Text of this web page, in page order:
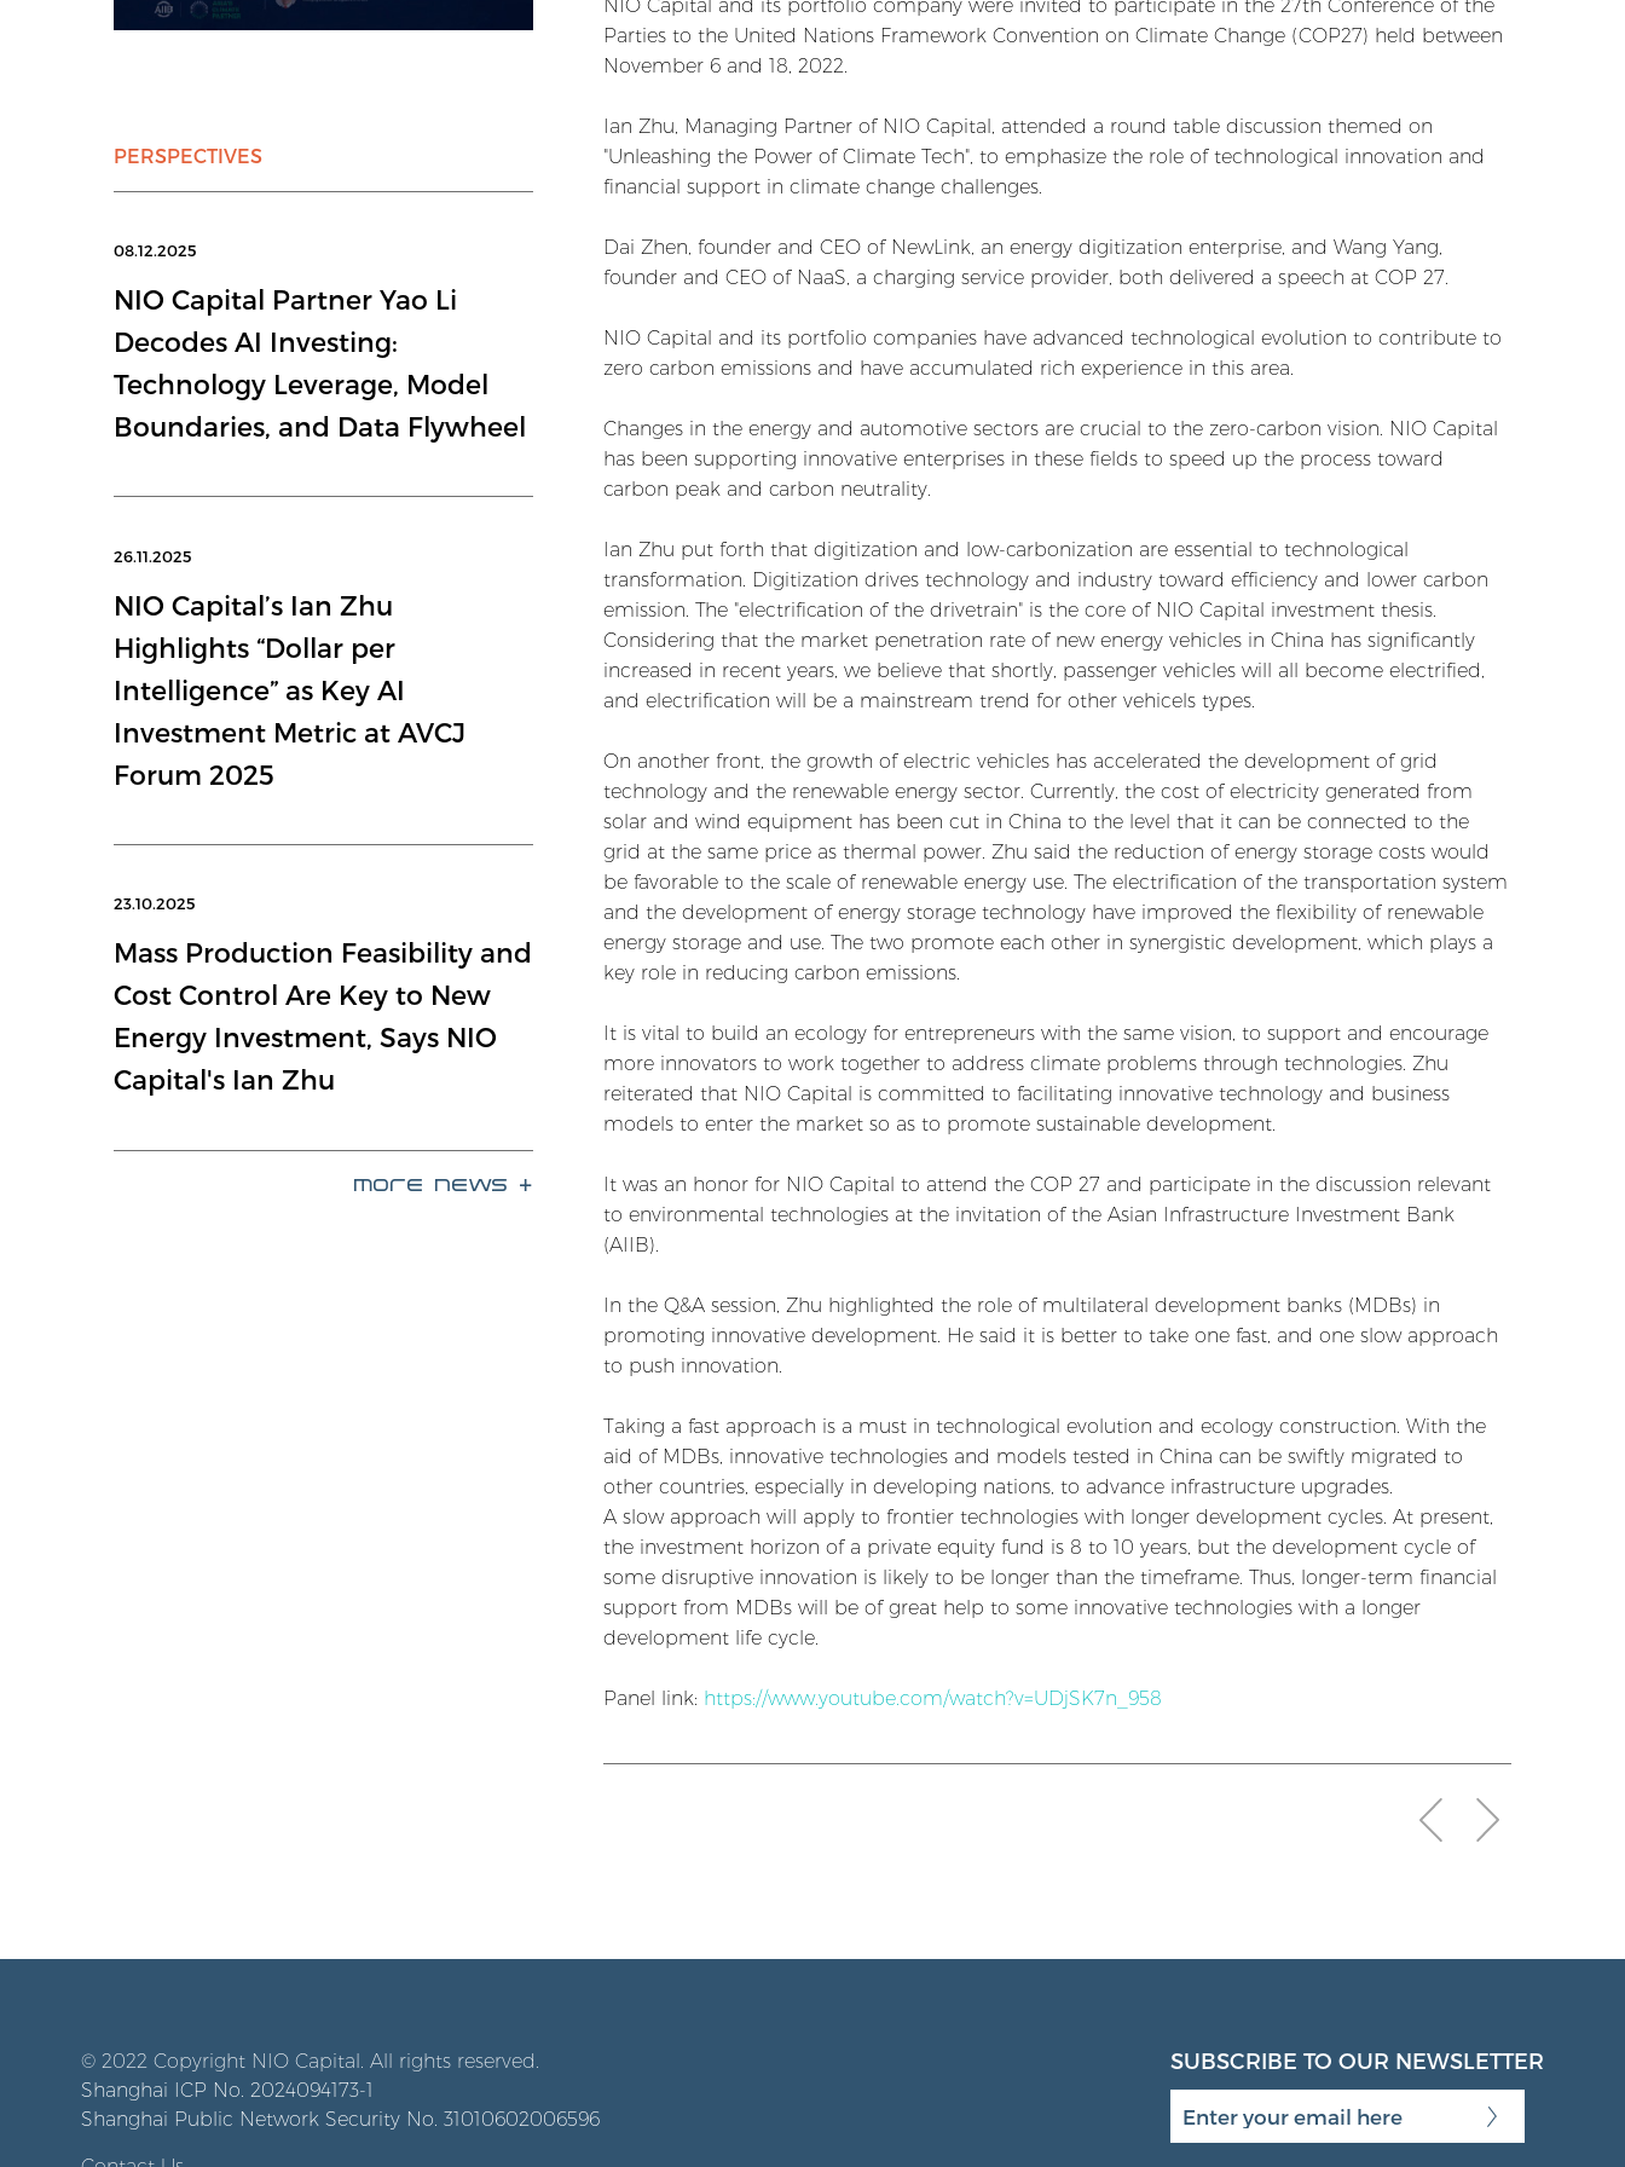
PERSPECTIVES
08.12.2025
NIO Capital Partner Yao Li
Decodes AI Investing:
Technology Leverage, Model
Boundaries, and Data Flywheel
26.11.2025
NIO Capital’s Ian Zhu
Highlights “Dollar per
Intelligence” as Key AI
Investment Metric at AVCJ
Forum 2025
23.10.2025
Mass Production Feasibility and
Cost Control Are Key to New
Energy Investment, Says NIO
Capital's Ian Zhu
more news +
NIO Capital and its portfolio company were invited to participate in the 27th Conference of the
Parties to the United Nations Framework Convention on Climate Change (COP27) held between
November 6 and 18, 2022.
Ian Zhu, Managing Partner of NIO Capital, attended a round table discussion themed on
"Unleashing the Power of Climate Tech", to emphasize the role of technological innovation and
financial support in climate change challenges.
Dai Zhen, founder and CEO of NewLink, an energy digitization enterprise, and Wang Yang,
founder and CEO of NaaS, a charging service provider, both delivered a speech at COP 27.
NIO Capital and its portfolio companies have advanced technological evolution to contribute to
zero carbon emissions and have accumulated rich experience in this area.
Changes in the energy and automotive sectors are crucial to the zero-carbon vision. NIO Capital
has been supporting innovative enterprises in these fields to speed up the process toward
carbon peak and carbon neutrality.
Ian Zhu put forth that digitization and low-carbonization are essential to technological
transformation. Digitization drives technology and industry toward efficiency and lower carbon
emission. The "electrification of the drivetrain" is the core of NIO Capital investment thesis.
Considering that the market penetration rate of new energy vehicles in China has significantly
increased in recent years, we believe that shortly, passenger vehicles will all become electrified,
and electrification will be a mainstream trend for other vehicels types.
On another front, the growth of electric vehicles has accelerated the development of grid
technology and the renewable energy sector. Currently, the cost of electricity generated from
solar and wind equipment has been cut in China to the level that it can be connected to the
grid at the same price as thermal power. Zhu said the reduction of energy storage costs would
be favorable to the scale of renewable energy use. The electrification of the transportation system
and the development of energy storage technology have improved the flexibility of renewable
energy storage and use. The two promote each other in synergistic development, which plays a
key role in reducing carbon emissions.
It is vital to build an ecology for entrepreneurs with the same vision, to support and encourage
more innovators to work together to address climate problems through technologies. Zhu
reiterated that NIO Capital is committed to facilitating innovative technology and business
models to enter the market so as to promote sustainable development.
It was an honor for NIO Capital to attend the COP 27 and participate in the discussion relevant
to environmental technologies at the invitation of the Asian Infrastructure Investment Bank
(AIIB).
In the Q&A session, Zhu highlighted the role of multilateral development banks (MDBs) in
promoting innovative development. He said it is better to take one fast, and one slow approach
to push innovation.
Taking a fast approach is a must in technological evolution and ecology construction. With the
aid of MDBs, innovative technologies and models tested in China can be swiftly migrated to
other countries, especially in developing nations, to advance infrastructure upgrades.
A slow approach will apply to frontier technologies with longer development cycles. At present,
the investment horizon of a private equity fund is 8 to 10 years, but the development cycle of
some disruptive innovation is likely to be longer than the timeframe. Thus, longer-term financial
support from MDBs will be of great help to some innovative technologies with a longer
development life cycle.
Panel link: https://www.youtube.com/watch?v=UDjSK7n_958
© 2022 Copyright NIO Capital. All rights reserved.
Shanghai ICP No. 2024094173-1
Shanghai Public Network Security No. 31010602006596
SUBSCRIBE TO OUR NEWSLETTER